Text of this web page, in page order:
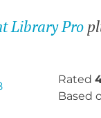
Library Pro
Rated
Based